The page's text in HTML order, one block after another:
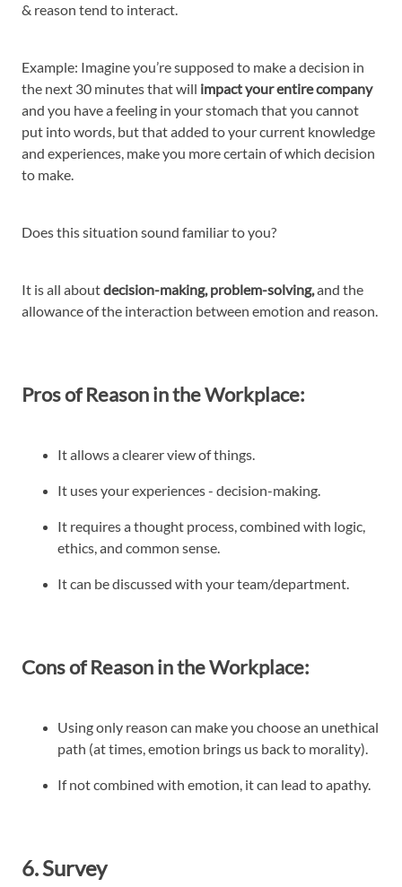
& reason tend to interact.
Example: Imagine you’re supposed to make a decision in
the next 30 minutes that will impact your entire company
and you have a feeling in your stomach that you cannot
put into words, but that added to your current knowledge
and experiences, make you more certain of which decision
to make.
Does this situation sound familiar to you?
It is all aboutdecision-making, problem-solving,and the
allowance of the interaction between emotion and reason.
Pros of Reason in the Workplace:
It allows a clearer view of things.
It uses your experiences - decision-making.
It requires a thought process, combined with logic,
ethics, and common sense.
It can be discussed with your team/department.
Cons of Reason in the Workplace:
Using only reason can make you choose an unethical
path (at times, emotion brings us back to morality).
If not combined with emotion, it can lead to apathy.
6. Survey